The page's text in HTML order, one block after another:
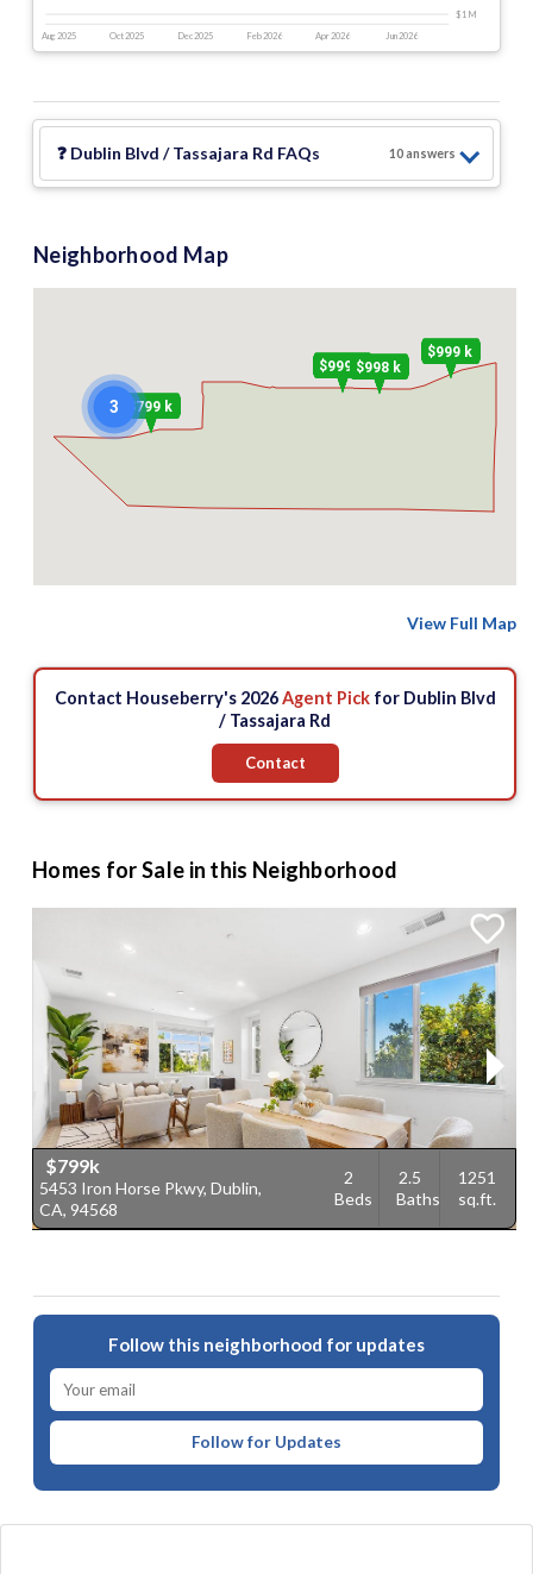
Aug 2025 Oct 2025 Dec 2025 Feb 2026 Apr 2026 Jun 2026
$1 M
❓ Dublin Blvd / Tassajara Rd FAQs 10answers
Neighborhood Map
$799 k
$999 k
3
$999 k
$998 k
View Full Map
Contact Houseberry's 2026Agent Pickfor Dublin Blvd
/ Tassajara Rd
Contact
Homes for Sale in this Neighborhood
$799k
5453 Iron Horse Pkwy, Dublin,
CA, 94568
2
Beds
2.5
Baths
1251
sq.ft.
Follow this neighborhood for updates
Follow for Updates